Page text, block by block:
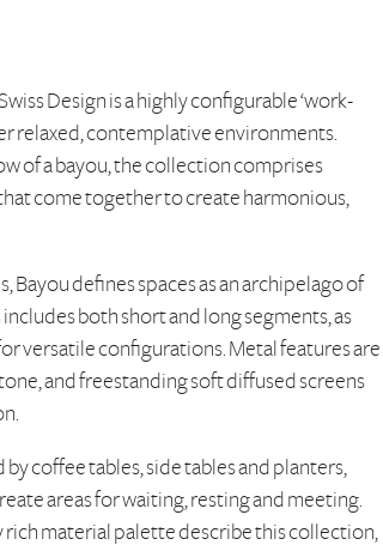
Design is a highly configurable ‘work-
relaxed, contemplative environments.
of a bayou, the collection comprises
come together to create harmonious,
Bayou defines spaces as an archipelago of
both short and long segments, as
versatile configurations. Metal features are
and freestanding soft diffused screens
coffee tables, side tables and planters,
areas for waiting, resting and meeting.
rich material palette describe this collection,